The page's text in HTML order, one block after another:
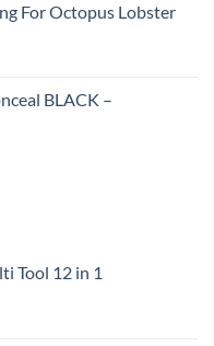
For Octopus Lobster
BLACK –
Tool 12 in 1